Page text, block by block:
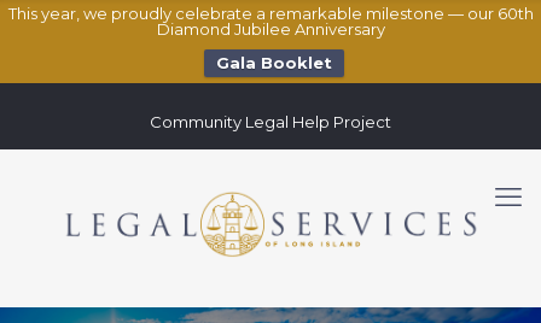
This year, we proudly celebrate a remarkable milestone — our 60th
Diamond Jubilee Anniversary
Gala Booklet
Community Legal Help Project